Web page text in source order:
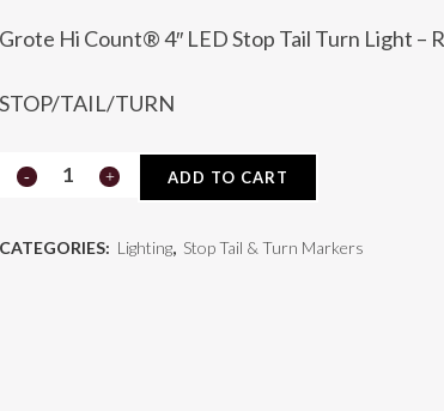
Grote Hi Count® 4″ LED Stop Tail Turn Light –
STOP/TAIL/TURN
Hi
4"
ADD TO CART
CATEGORIES: Lighting, Stop Tail & Turn Markers